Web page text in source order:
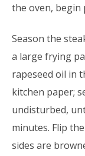
the oven, begin
Season the
a large frying
rapeseed oil in
kitchen paper;
undisturbed,
minutes. Flip
sides are